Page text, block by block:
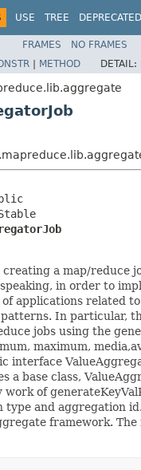
USE TREE DEPRECATED
FRAMES NO FRAMES
| METHOD DETAIL:
creating a map/reduce
in order to
applications related
In particular,
jobs using the
maximum,
interface
a base class,
of
and aggregation
framework.